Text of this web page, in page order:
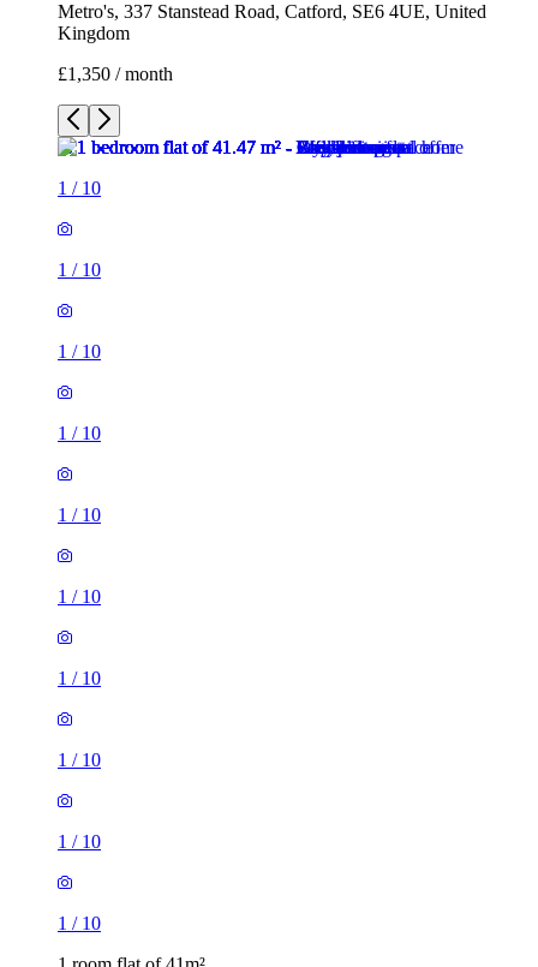
Metro's, 337 Stanstead Road, Catford, SE6 4UE, United
Kingdom
£1,350 / month
1 / 10
1 / 10
1 / 10
1 / 10
1 / 10
1 / 10
1 / 10
1 / 10
1 / 10
1 / 10